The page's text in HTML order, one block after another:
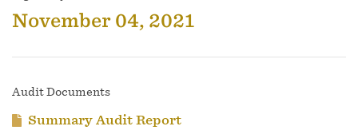
November 04, 2021
Audit Documents
Summary Audit Report